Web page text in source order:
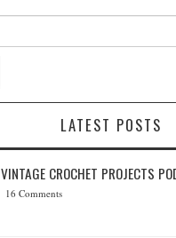
LATEST POSTS
VINTAGE CROCHET PROJECTS
16 Comments